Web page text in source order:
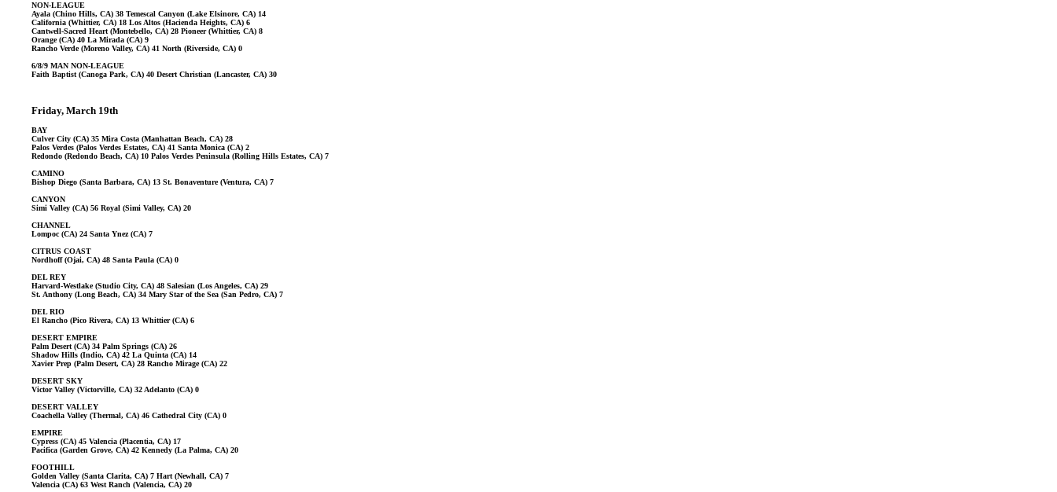
NON-LEAGUE
Ayala (Chino Hills, CA) 38 Temescal Canyon (Lake Elsinore, CA) 14
California (Whittier, CA) 18 Los Altos (Hacienda Heights, CA) 6
Cantwell-Sacred Heart (Montebello, CA) 28 Pioneer (Whittier, CA) 8
Orange (CA) 40 La Mirada (CA) 9
Rancho Verde (Moreno Valley, CA) 41 North (Riverside, CA) 0
6/8/9 MAN NON-LEAGUE
Faith Baptist (Canoga Park, CA) 40 Desert Christian (Lancaster, CA) 30
Friday, March 19th
BAY
Culver City (CA) 35 Mira Costa (Manhattan Beach, CA) 28
Palos Verdes (Palos Verdes Estates, CA) 41 Santa Monica (CA) 2
Redondo (Redondo Beach, CA) 10 Palos Verdes Peninsula (Rolling Hills Estates, CA) 7
CAMINO
Bishop Diego (Santa Barbara, CA) 13 St. Bonaventure (Ventura, CA) 7
CANYON
Simi Valley (CA) 56 Royal (Simi Valley, CA) 20
CHANNEL
Lompoc (CA) 24 Santa Ynez (CA) 7
CITRUS COAST
Nordhoff (Ojai, CA) 48 Santa Paula (CA) 0
DEL REY
Harvard-Westlake (Studio City, CA) 48 Salesian (Los Angeles, CA) 29
St. Anthony (Long Beach, CA) 34 Mary Star of the Sea (San Pedro, CA) 7
DEL RIO
El Rancho (Pico Rivera, CA) 13 Whittier (CA) 6
DESERT EMPIRE
Palm Desert (CA) 34 Palm Springs (CA) 26
Shadow Hills (Indio, CA) 42 La Quinta (CA) 14
Xavier Prep (Palm Desert, CA) 28 Rancho Mirage (CA) 22
DESERT SKY
Victor Valley (Victorville, CA) 32 Adelanto (CA) 0
DESERT VALLEY
Coachella Valley (Thermal, CA) 46 Cathedral City (CA) 0
EMPIRE
Cypress (CA) 45 Valencia (Placentia, CA) 17
Pacifica (Garden Grove, CA) 42 Kennedy (La Palma, CA) 20
FOOTHILL
Golden Valley (Santa Clarita, CA) 7 Hart (Newhall, CA) 7
Valencia (CA) 63 West Ranch (Valencia, CA) 20